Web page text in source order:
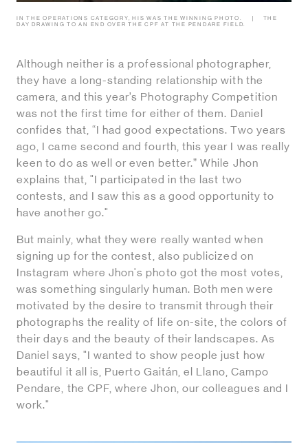
IN THE OPERATIONS CATEGORY, HIS WAS THE WINNING PHOTO.
THE
DAY DRAWING TO AN END OVER THE CPF AT THE PENDARE FIELD.
Although neither is a professional photographer,
they have a long-standing relationship with the
camera, and this year’s Photography Competition
was not the first time for either of them. Daniel
confides that, “I had good expectations. Two years
ago, I came second and fourth, this year I was really
keen to do as well or even better.” While Jhon
explains that, "I participated in the last two
contests, and I saw this as a good opportunity to
have another go."
But mainly, what they were really wanted when
signing up for the contest, also publicized on
Instagram where Jhon's photo got the most votes,
was something singularly human. Both men were
motivated by the desire to transmit through their
photographs the reality of life on-site, the colors of
their days and the beauty of their landscapes. As
Daniel says, "I wanted to show people just how
beautiful it all is, Puerto Gaitán, el Llano, Campo
Pendare, the CPF, where Jhon, our colleagues and I
work."